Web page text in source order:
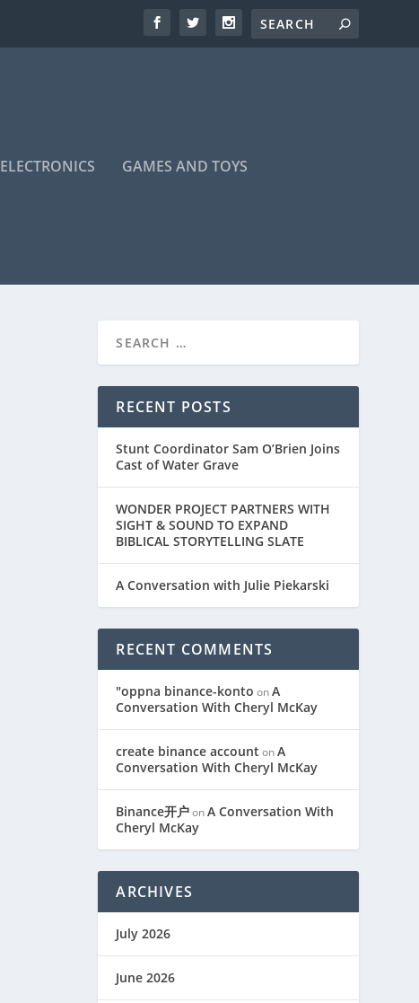
ELECTRONICS GAMES AND TOYS
RECENT POSTS
Stunt Coordinator Sam O’Brien Joins
Cast of Water Grave
WONDER PROJECT PARTNERS WITH
SIGHT & SOUND TO EXPAND
BIBLICAL STORYTELLING SLATE
A Conversation with Julie Piekarski
RECENT COMMENTS
"oppna binance-konto onA
Conversation With Cheryl McKay
create binance account onA
Conversation With Cheryl McKay
Binance开户onA Conversation With
Cheryl McKay
ARCHIVES
July 2026
June 2026